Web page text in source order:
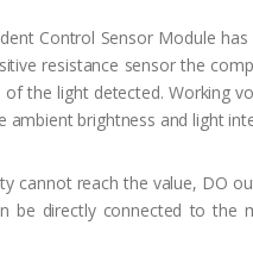
Control Sensor Module
resistance sensor the
the light detected. Working
brightness and light
cannot reach the value, DO
be directly connected to